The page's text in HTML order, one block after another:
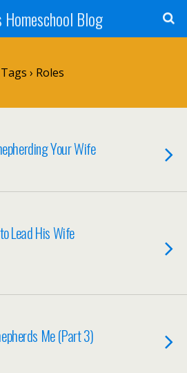
Homeschool Blog
Tags › Roles
Your Wife
Lead His Wife
Me (Part 3)